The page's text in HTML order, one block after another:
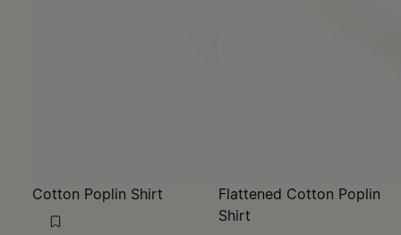
Cotton Poplin Shirt
Flattened Cotton Poplin
Shirt